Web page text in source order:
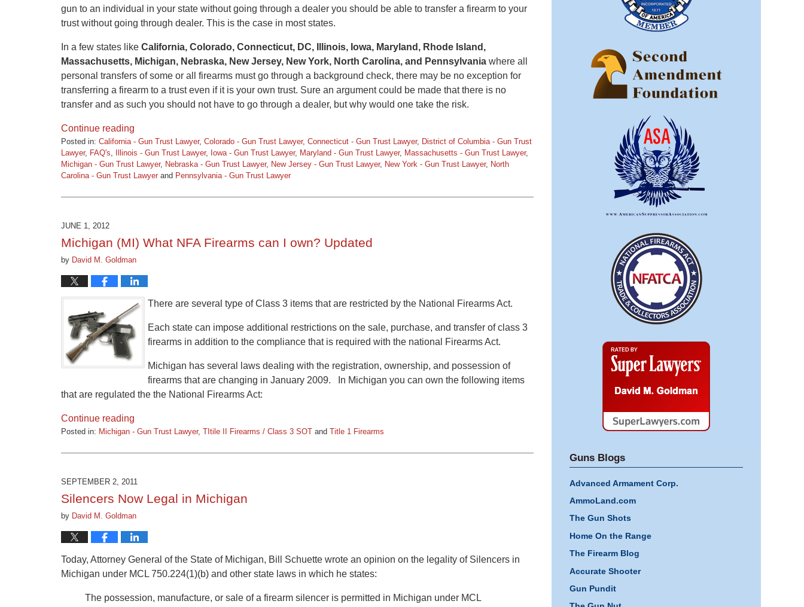
gun to an individual in your state without going through a dealer you should be able to transfer a firearm to your
trust without going through dealer. This is the case in most states.
In a few states like California, Colorado, Connecticut, DC, Illinois, Iowa, Maryland, Rhode Island,
Massachusetts, Michigan, Nebraska, New Jersey, New York, North Carolina, and Pennsylvania where all
personal transfers of some or all firearms must go through a background check, there may be no exception for
transferring a firearm to a trust even if it is your own trust. Sure an argument could be made that there is no
transfer and as such you should not have to go through a dealer, but why would one take the risk.
Continue reading
Posted in: California - Gun Trust Lawyer, Colorado - Gun Trust Lawyer, Connecticut - Gun Trust Lawyer, District of Columbia - Gun Trust
Lawyer, FAQ's Illinois - Gun Trust Lawyer, Iowa - Gun Trust Lawyer, Maryland - Gun Trust Lawyer, Massachusetts - Gun Trust Lawyer,
Michigan - Gun Trust Lawyer, Nebraska - Gun Trust Lawyer, New Jersey - Gun Trust Lawyer, New York - Gun Trust Lawyer, North
Carolina - Gun Trust Lawyer and Pennsylvania - Gun Trust Lawyer
March
pm
JUNE 1, 2012
Michigan (MI) What NFA Firearms can I own? Updated
by David M. Goldman
There are several type of Class 3 items that are restricted by the National Firearms Act.
Each state can impose additional restrictions on the sale, purchase, and transfer of class 3
firearms in addition to the compliance that is required with the national Firearms Act.
Michigan has several laws dealing with the registration, ownership, and possession of
firearms that are changing in January 2009. In Michigan you can own the following items
that are regulated the the National Firearms Act:
Continue reading
Posted in: Michigan - Gun Trust Lawyer, TItile II Firearms / Class 3 SOT and Title 1 Firearms
March
pm
SEPTEMBER 2, 2011
Silencers Now Legal in Michigan
by David M. Goldman
Today, Attorney General of the State of Michigan, Bill Schuette wrote an opinion on the legality of Silencers in
Michigan under MCL 750.224(1)(b) and other state laws in which he states:
The possession, manufacture, or sale of a firearm silencer is permitted in Michigan under MCL
Guns Blogs
Advanced Armament Corp.
AmmoLand.com
The Gun Shots
Home On the Range
The Firearm Blog
Accurate Shooter
Gun Pundit